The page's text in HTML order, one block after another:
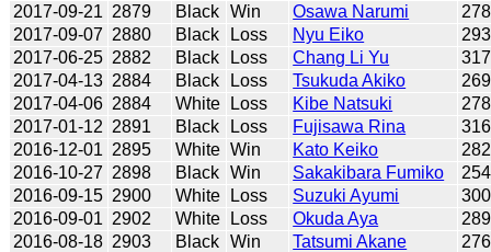
2017-09-21 2879 Black Win Osawa Narumi
2017-09-07 2880 Black Loss Nyu Eiko
2017-06-25 2882 Black Loss Chang Li Yu
2017-04-13 2884 Black Loss Tsukuda Akiko
2017-04-06 2884 White Loss Kibe Natsuki
2017-01-12 2891 Black Loss Fujisawa Rina
2016-12-01 2895 White Win Kato Keiko
2016-10-27 2898 Black Win Sakakibara Fumiko
2016-09-15 2900 White Loss Suzuki Ayumi
2016-09-01 2902 White Loss Okuda Aya
2016-08-18 2903 Black Win Tatsumi Akane